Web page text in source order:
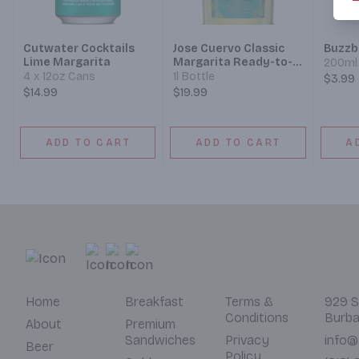
Cutwater Cocktails
Lime Margarita
4 x 12oz Cans
$14.99
ADD TO CART
Jose Cuervo Classic
Margarita Ready-to-
Drink Cocktail
1l Bottle
$19.99
ADD TO CART
$3.99
Home
About
Beer
Breakfast
Premium
Sandwiches
Terms &
Conditions
Privacy
929